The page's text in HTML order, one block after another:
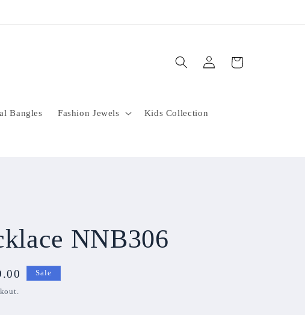
Bangles Fashion Jewels Kids Collection
Log
in
Cart
NNB306
Sale